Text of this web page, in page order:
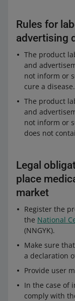
Rules for
advertising
The product
and
not inform or
cure a disease.
The product
and
not inform or
does not
Legal
place
market
Register the
the National
(NNGYK).
Make sure
a declaration
Provide user
In the case of
comply with